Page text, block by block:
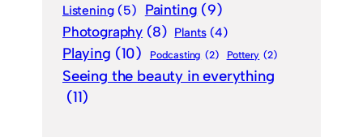
Listening (5) Painting (9)
Photography (8) Plants (4)
Playing (10) Podcasting (2) Pottery (2)
Seeing the beauty in everything
(11)